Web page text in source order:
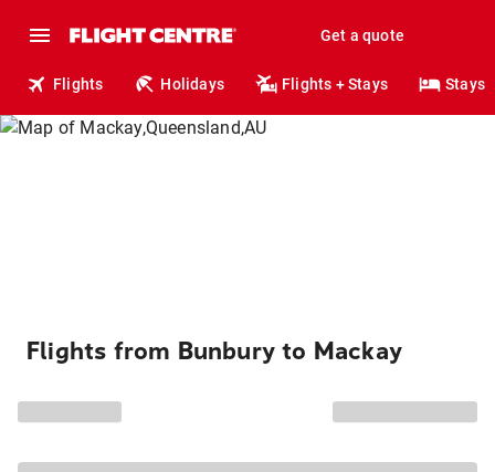
Get a quote
Flights Holidays Flights + Stays Stays
Flights from Bunbury to Mackay